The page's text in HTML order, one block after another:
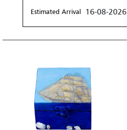
Estimated Arrival 16-08-2026